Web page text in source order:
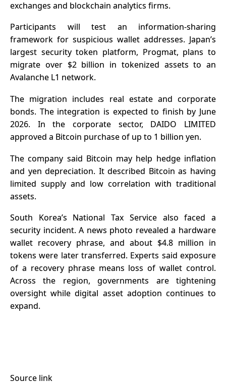
exchanges and blockchain analytics firms.
Participants will test an information-sharing
framework for suspicious wallet addresses. Japan’s
largest security token platform, Progmat, plans to
migrate over $2 billion in tokenized assets to an
Avalanche L1 network.
The migration includes real estate and corporate
bonds. The integration is expected to finish by June
2026. In the corporate sector, DAIDO LIMITED
approved a Bitcoin purchase of up to 1 billion yen.
The company said Bitcoin may help hedge inflation
and yen depreciation. It described Bitcoin as having
limited supply and low correlation with traditional
assets.
South Korea’s National Tax Service also faced a
security incident. A news photo revealed a hardware
wallet recovery phrase, and about $4.8 million in
tokens were later transferred. Experts said exposure
of a recovery phrase means loss of wallet control.
Across the region, governments are tightening
oversight while digital asset adoption continues to
expand.
Source link